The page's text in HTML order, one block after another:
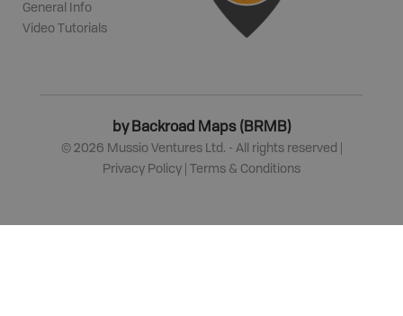
General Info
Video Tutorials
by Backroad Maps (BRMB)
© 2026 Mussio Ventures Ltd. - All rights reserved |
Privacy Policy
Terms & Conditions